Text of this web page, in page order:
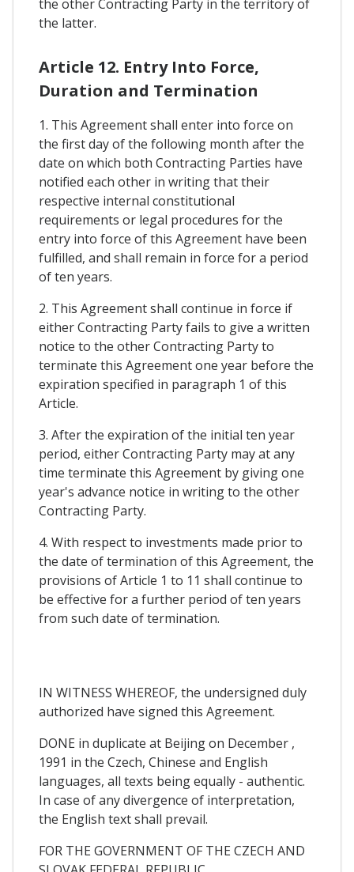
the other Contracting Party in the territory of
the latter.
Article 12. Entry Into Force,
Duration and Termination
1. This Agreement shall enter into force on
the first day of the following month after the
date on which both Contracting Parties have
notified each other in writing that their
respective internal constitutional
requirements or legal procedures for the
entry into force of this Agreement have been
fulfilled, and shall remain in force for a period
of ten years.
2. This Agreement shall continue in force if
either Contracting Party fails to give a written
notice to the other Contracting Party to
terminate this Agreement one year before the
expiration specified in paragraph 1 of this
Article.
3. After the expiration of the initial ten year
period, either Contracting Party may at any
time terminate this Agreement by giving one
year's advance notice in writing to the other
Contracting Party.
4. With respect to investments made prior to
the date of termination of this Agreement, the
provisions of Article 1 to 11 shall continue to
be effective for a further period of ten years
from such date of termination.
IN WITNESS WHEREOF, the undersigned duly
authorized have signed this Agreement.
DONE in duplicate at Beijing on December ,
1991 in the Czech, Chinese and English
languages, all texts being equally - authentic.
In case of any divergence of interpretation,
the English text shall prevail.
FOR THE GOVERNMENT OF THE CZECH AND